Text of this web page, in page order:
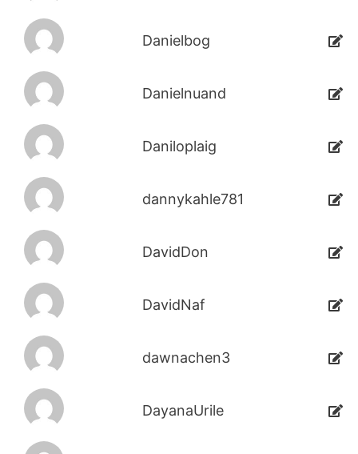
Danielbog
Danielnuand
Daniloplaig
dannykahle781
DavidDon
DavidNaf
dawnachen3
DayanaUrile